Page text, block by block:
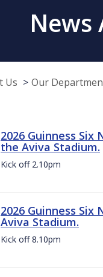
News
Us Our
2026 Guinness
the Aviva Stadium.
Kick off 2.10pm
2026 Guinness
Aviva Stadium.
Kick off 8.10pm